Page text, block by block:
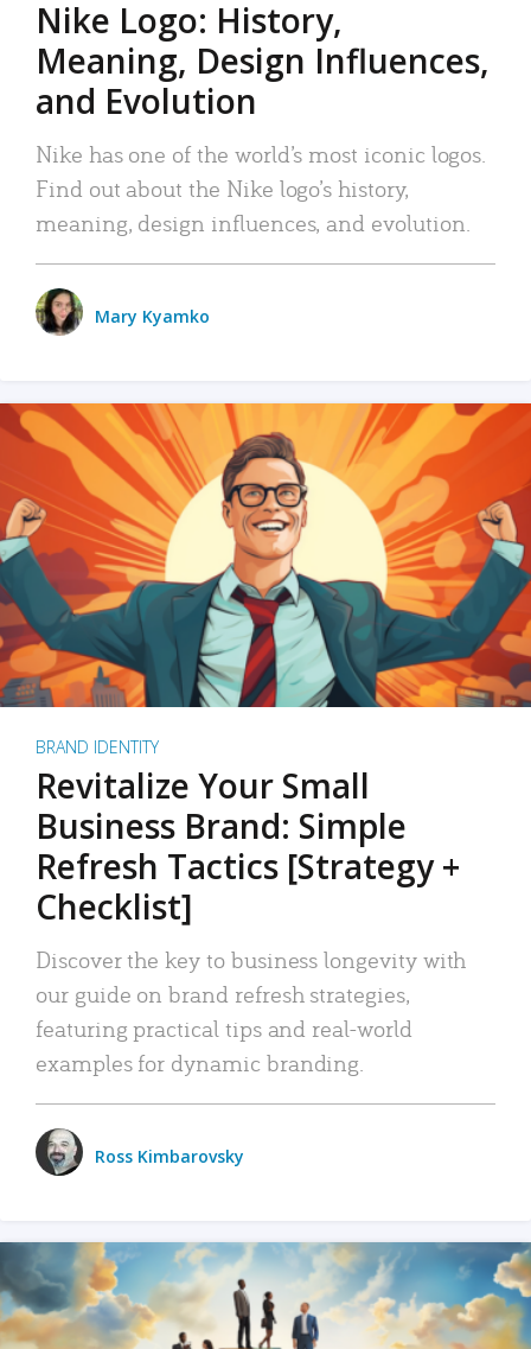
Nike Logo: History,
Meaning, Design Influences,
and Evolution
Nike has one of the world’s most iconic logos.
Find out about the Nike logo’s history,
meaning, design influences, and evolution.
Mary Kyamko
BRAND IDENTITY
Revitalize Your Small
Business Brand: Simple
Refresh Tactics [Strategy +
Checklist]
Discover the key to business longevity with
our guide on brand refresh strategies,
featuring practical tips and real-world
examples for dynamic branding.
Ross Kimbarovsky